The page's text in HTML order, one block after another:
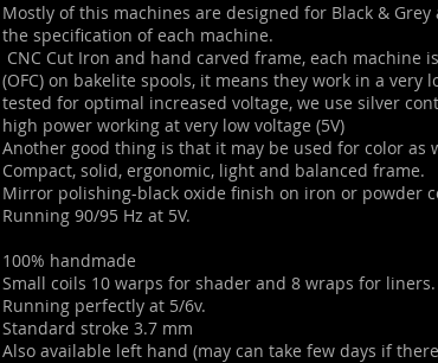
Mostly of this machines are designed for Black &
the specification of each machine.
CNC Cut Iron and hand carved frame, each
(OFC) on bakelite spools, it means they work in a
tested for optimal increased voltage, we use silver
high power working at very low voltage (5V)
Another good thing is that it may be used for color
Compact, solid, ergonomic, light and balanced frame.
Mirror polishing-black oxide finish on iron or powder
Running 90/95 Hz at 5V.
100% handmade
Small coils 10 warps for shader and 8 wraps for liners.
Running perfectly at 5/6v.
Standard stroke 3.7 mm
Also available left hand (may can take few days if